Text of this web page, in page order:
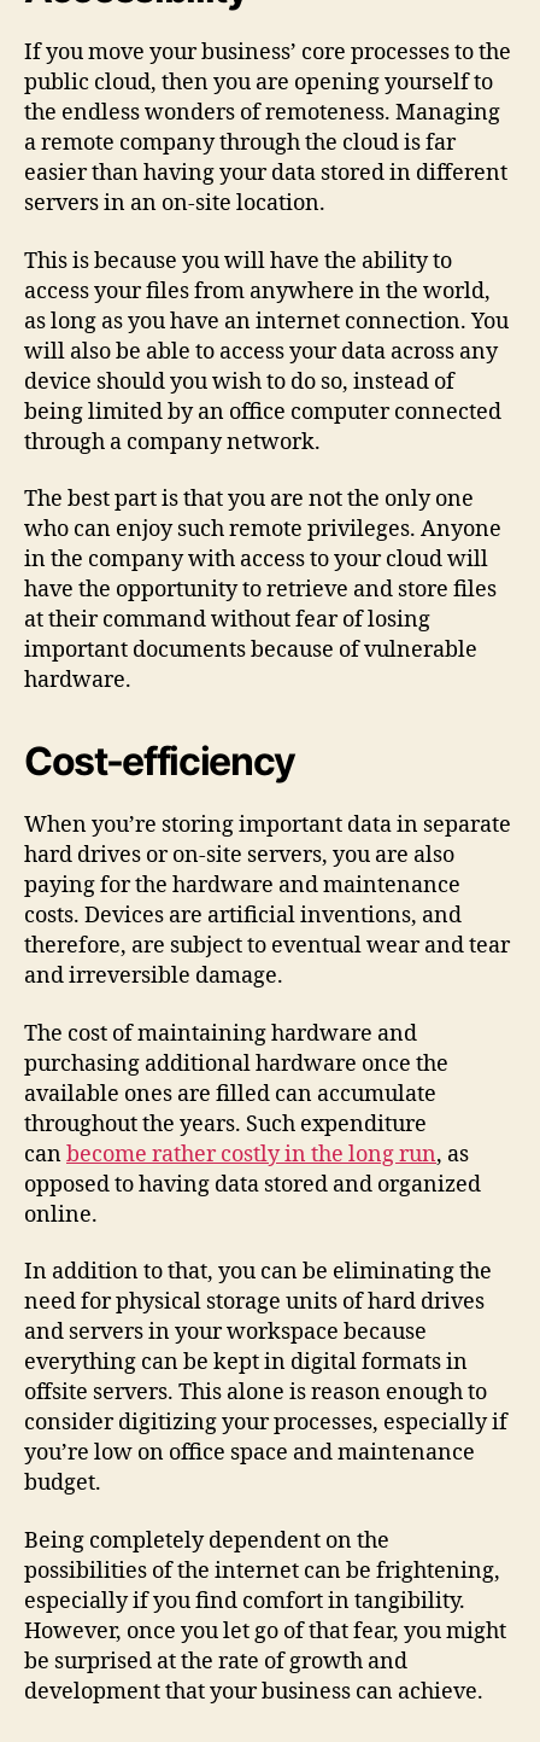
If you move your business’ core processes to the
public cloud, then you are opening yourself to
the endless wonders of remoteness. Managing
a remote company through the cloud is far
easier than having your data stored in different
servers in an on-site location.
This is because you will have the ability to
access your files from anywhere in the world,
as long as you have an internet connection. You
will also be able to access your data across any
device should you wish to do so, instead of
being limited by an office computer connected
through a company network.
The best part is that you are not the only one
who can enjoy such remote privileges. Anyone
in the company with access to your cloud will
have the opportunity to retrieve and store files
at their command without fear of losing
important documents because of vulnerable
hardware.
Cost-efficiency
When you’re storing important data in separate
hard drives or on-site servers, you are also
paying for the hardware and maintenance
costs. Devices are artificial inventions, and
therefore, are subject to eventual wear and tear
and irreversible damage.
The cost of maintaining hardware and
purchasing additional hardware once the
available ones are filled can accumulate
throughout the years. Such expenditure
canbecome rather costly in the long run, as
opposed to having data stored and organized
online.
In addition to that, you can be eliminating the
need for physical storage units of hard drives
and servers in your workspace because
everything can be kept in digital formats in
offsite servers. This alone is reason enough to
consider digitizing your processes, especially if
you’re low on office space and maintenance
budget.
Being completely dependent on the
possibilities of the internet can be frightening,
especially if you find comfort in tangibility.
However, once you let go of that fear, you might
be surprised at the rate of growth and
development that your business can achieve.